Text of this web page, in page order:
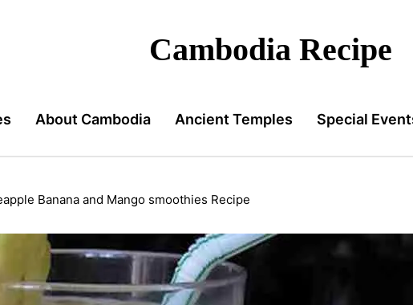
Cambodia Recipe
About Cambodia Ancient Temples Special
Banana and Mango smoothies Recipe